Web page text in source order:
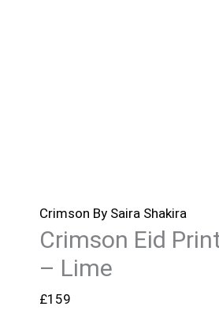
Crimson By Saira Shakira
Crimson Eid
– Lime
£159